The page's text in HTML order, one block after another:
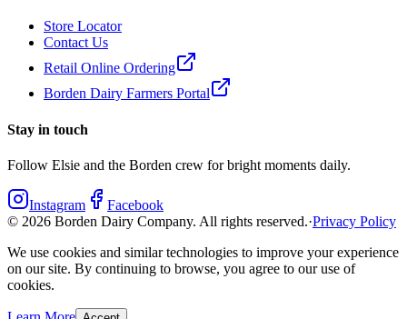
Store Locator
Contact Us
Retail Online Ordering
Borden Dairy Farmers Portal
Stay in touch
Follow Elsie and the Borden crew for bright moments daily.
Instagram
Facebook
© 2026 Borden Dairy Company. All rights reserved.·Privacy Policy
We use cookies and similar technologies to improve your experience
on our site. By continuing to browse, you agree to our use of
cookies.